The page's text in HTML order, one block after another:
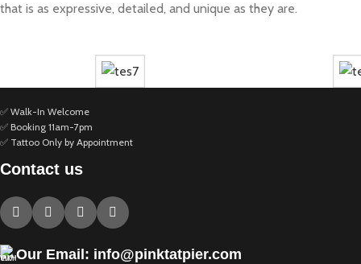
that is as expressive, detailed, and unique as they are.
✅ Walk-In Welcome
✅ Booking 11am-7pm
✅ Tattoo Only by Appointment
Contact us
Our Email: info@pinktatpier.com